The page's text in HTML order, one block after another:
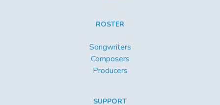
ROSTER
Songwriters
Composers
Producers
SUPPORT